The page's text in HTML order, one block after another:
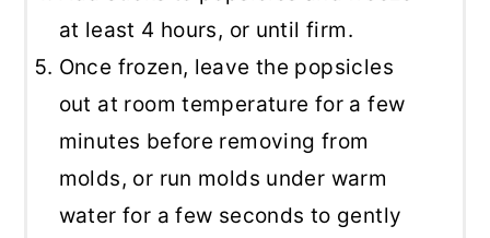
at least 4 hours, or until firm.
Once frozen, leave the popsicles
out at room temperature for a few
minutes before removing from
molds, or run molds under warm
water for a few seconds to gently